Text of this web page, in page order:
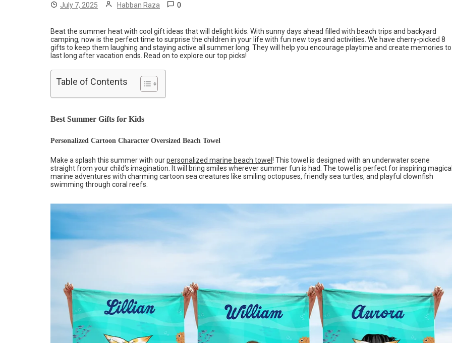
July 7, 2025 Habban Raza 0
Beat the summer heat with cool gift ideas that will delight kids. With sunny days ahead filled with beach trips and backyard
camping, now is the perfect time to surprise the children in your life with fun new toys and activities. We have cherry-picked 8
gifts to keep them laughing and staying active all summer long. They will help you encourage playtime and create memories to
last long after vacation ends. Read on to explore our top picks!
Table of Contents
Best Summer Gifts for Kids
Personalized Cartoon Character Oversized Beach Towel
Make a splash this summer with ourpersonalized marine beach towel ! This towel is designed with an underwater scene
straight from your child’s imagination. It will bring smiles wherever summer fun is had. The towel is perfect for inspiring
marine adventures with charming cartoon sea creatures like smiling octopuses, friendly sea turtles, and playful clownfish
swimming through coral reefs.